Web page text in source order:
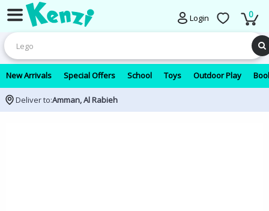
Login 0
New Arrivals Special Offers School Toys Outdoor Play
Deliver to:Amman, Al Rabieh